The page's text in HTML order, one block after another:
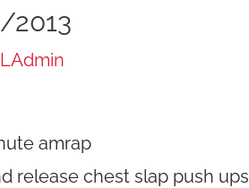
2013
amrap
release chest slap push ups